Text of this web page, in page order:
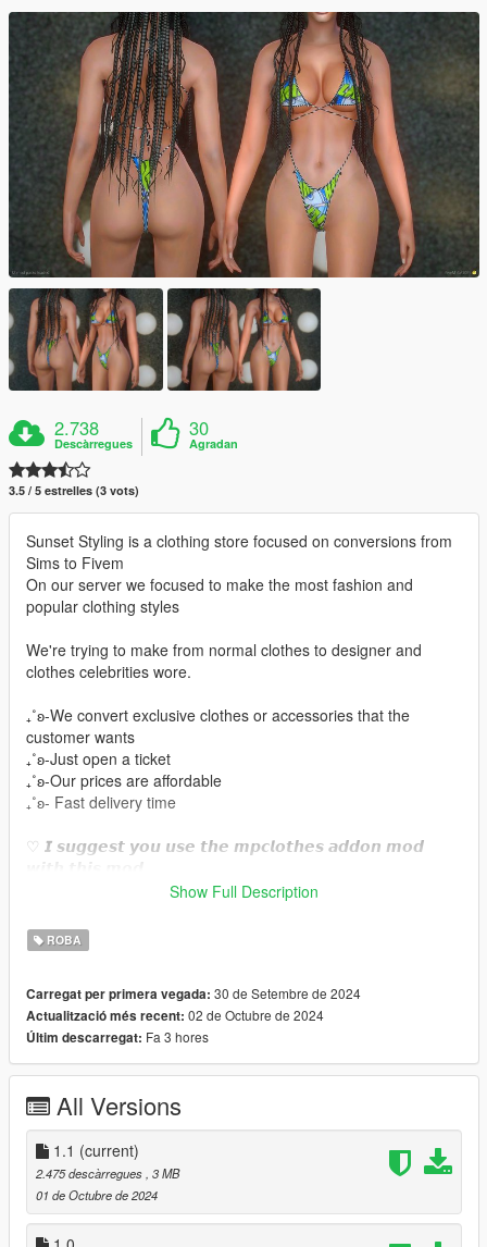
2.738
Descàrregues
30
Agradan
3.5 / 5 estrelles (3 vots)
Sunset Styling is a clothing store focused on conversions from
Sims to Fivem
On our server we focused to make the most fashion and
popular clothing styles
We're trying to make from normal clothes to designer and
clothes celebrities wore.
₊˚ʚ-We convert exclusive clothes or accessories that the
customer wants
₊˚ʚ-Just open a ticket
₊˚ʚ-Our prices are affordable
₊˚ʚ- Fast delivery time
♡ 𝙄 𝙨𝙪𝙜𝙜𝙚𝙨𝙩 𝙮𝙤𝙪 𝙪𝙨𝙚 𝙩𝙝𝙚 𝙢𝙥𝙘𝙡𝙤𝙩𝙝𝙚𝙨 𝙖𝙙𝙙𝙤𝙣 𝙢𝙤𝙙
https://www.gta5-mods.com/misc/mpclothes-addon-clothing-
♡𝙃𝙤𝙬 𝙩𝙤 𝙞𝙣𝙨𝙩𝙖𝙡𝙡 𝙩𝙤 𝙁𝙞𝙫𝙚𝙈.
characters-step-by-step-for-dummies/1048980
♡𝙃𝙤𝙬 𝙩𝙤 𝙞𝙣𝙨𝙩𝙖𝙡𝙡 𝙩𝙤 𝙨𝙞𝙣𝙜𝙡𝙚 𝙥𝙡𝙖𝙮𝙚𝙧.
mods/update/x64/dlcpacks/mpclothes/dlc.rpf/
1_mp_f_clothes_01
˚ʚ-Original mesh link :https://www.patreon.com/posts/hmn-
lingerie-57797320?
utm_medium=clipboard_copy&utm_source=copyLink&utm_ca
mpaign=postshare_fan&utm_content=web_share
˚ʚ- Body Credits : https://www.gta5-
Show Full Description
ROBA
Carregat per primera vegada: 30 de Setembre de 2024
Actualització més recent: 02 de Octubre de 2024
Últim descarregat: Fa 3 hores
All Versions
1.1 (current)
2.475 descàrregues , 3 MB
01 de Octubre de 2024